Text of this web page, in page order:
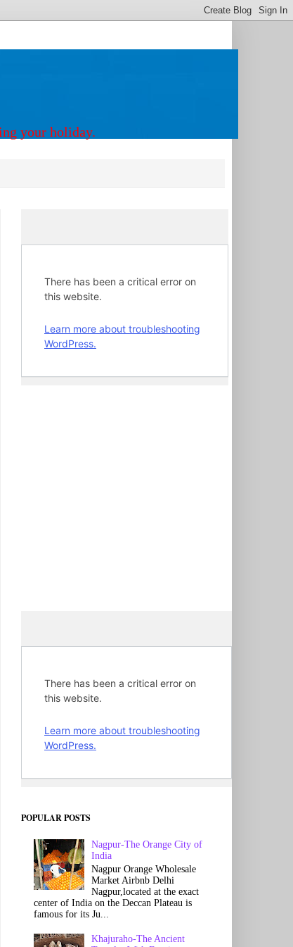
your holiday.
POPULAR POSTS
Nagpur-The Orange City of
India
Nagpur Orange Wholesale
Market Airbnb Delhi
Nagpur,located at the exact
center of India on the Deccan Plateau is
famous for its Ju...
Khajuraho-The Ancient